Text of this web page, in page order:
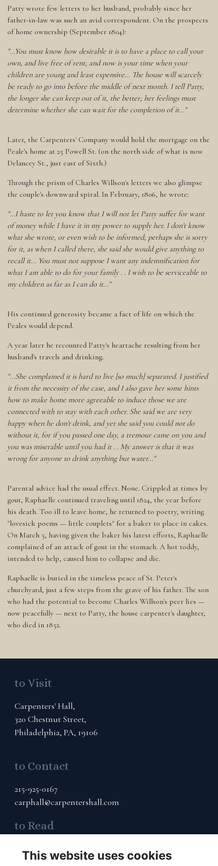
Patty wrote few letters to her husband, probably since her
father-in-law was such an avid correspondent. On the prospects
of home ownership (September 1804):
"...You must know how desirable it is to have a place to call your
own, and live free of rent, and now is your time when your
children are young and least expensive... The house will scarcely
be ready to go into before the middle of next month. I tell Patty,
the longer she can keep out of it, the better; her feelings must
determine whether she can wait for the completion of it..."
Later, the Carpenters' Company would hold the mortgage on the
Peale's home at 25 Powell St. (on the north side of what is now
Delancey St., just east of Sixth.)
Through the prism of Charles Willson's letters we also glimpse
the couple's downward spiral. In February, 1806, he wrote:
"...I haste to let you know that I will not let Patty suffer for want
of money while I have it in my power to supply her. I don't know
what she wrote, or even wish to be informed; perhaps she is sorry
for it, as when I called there, she said she would give anything to
recall it... You must not suppose I want any indemnification for
what I am able to do for your family . . I wish to be serviceable to
my children as far as I can do it..."
His continued generosity became a fact of life on which the
Peales would depend.
A year later he recounted Patty's heartache resulting from her
husband's travels and drinking.
"...She complained it is hard to live [so much] separated. I justified
it from the necessity of the case, and I also gave her some hints
how to make home more agreeable to induce those we are
connected with to stay with each other. She said we are very
happy when he don't drink, and yet she said you could not do
without it, for if you passed one day, a tremour came on you and
you was miserable until you had it . . My answer is that it was
wrong for anyone to drink anything but water..."
Parental advice had the usual effect. None. Crippled at times by
gout, Raphaelle continued traveling until 1824, the year before
his death. Too ill to leave home, he returned to poetry, writing
"lovesick poems — little couplets" for a baker to place in cakes.
On March 5, having given the baker his latest efforts, Raphaelle
complained of an attack of gout in the stomach. A hot toddy,
intended to help, caused him to collapse and die.
Raphaelle is buried in the timeless peace of St. Peter's
churchyard, just a few steps from the grave of his father. The son
who had the potential to become Charles Willson's peer lies —
now peacefully — next to Patty, the house carpenter's daughter,
who died in 1852.
to Visit
Carpenters' Hall,
320 Chestnut Street,
Philadelphia, PA, 19106
to Contact
215-925-0167
carphall@carpentershall.com
to Read
Terms & Privacy
Cookies Policy
This website uses cookies